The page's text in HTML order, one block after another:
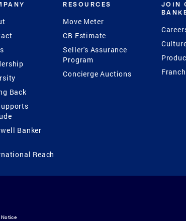
Back
Banker
Reach
RESOURCES
Move Meter
CB Estimate
Seller's Assurance
Program
Concierge Auctions
JOIN
Notice